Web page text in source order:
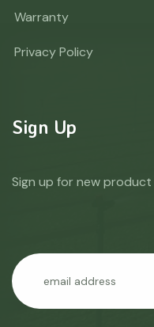
Warranty
Privacy Policy
Sign Up
Sign up for new